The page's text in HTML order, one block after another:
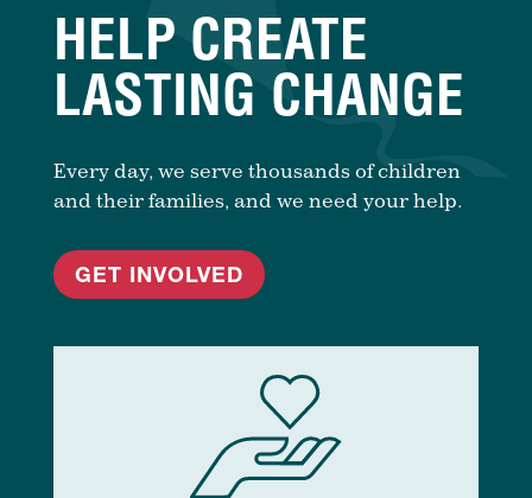
HELP CREATE
LASTING CHANGE
Every day, we serve thousands of children
and their families, and we need your help.
GET INVOLVED